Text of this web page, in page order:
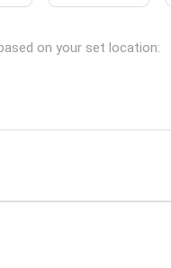
on your set location: